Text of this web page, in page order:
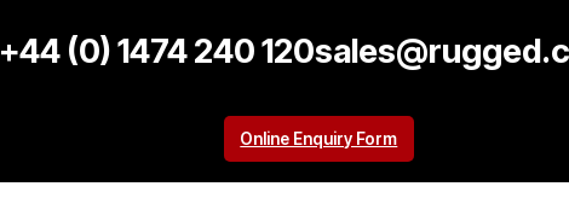
+44 (0) 1474 240 120
Online Enquiry Form